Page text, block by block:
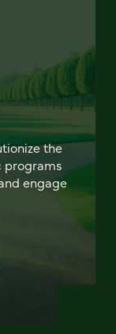
the
programs
engage